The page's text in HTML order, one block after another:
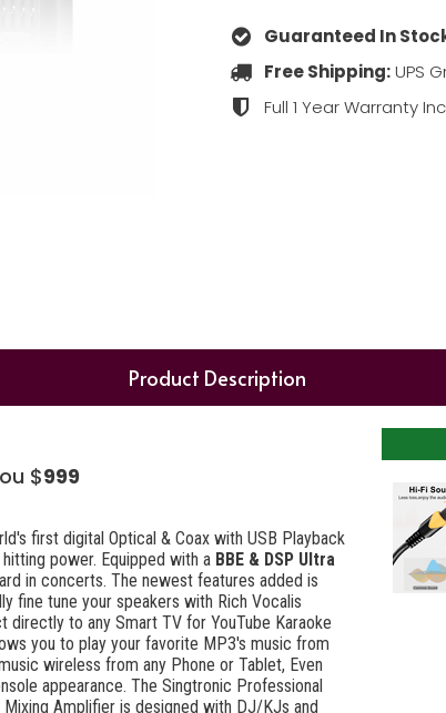
Guaranteed In
Free Shipping:UPS
Full 1 Year Warranty
Product Description
$999
first digital Optical & Coax with USB Playback
power. Equipped with a BBE & DSP Ultra
in concerts. The newest features added is
fine tune your speakers with Rich Vocalis
directly to any Smart TV for YouTube Karaoke
you to play your favorite MP3's music from
wireless from any Phone or Tablet, Even
appearance. The Singtronic Professional
Mixing Amplifier is designed with DJ/KJs and